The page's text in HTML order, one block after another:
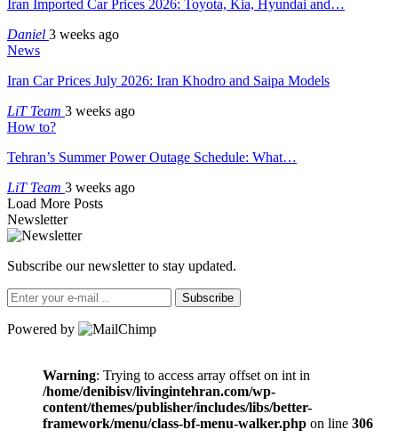
Iran Imported Car Prices 2026: Toyota, Kia, Hyundai and…
Daniel 3 weeks ago
News
Iran Car Prices July 2026: Iran Khodro and Saipa Models
LiT Team 3 weeks ago
How to?
Tehran’s Summer Power Outage Schedule: What…
LiT Team 3 weeks ago
Load More Posts
Newsletter
Subscribe our newsletter to stay updated.
Subscribe
Powered by
Warning: Trying to access array offset on int in
/home/denibisv/livingintehran.com/wp-
content/themes/publisher/includes/libs/better-
framework/menu/class-bf-menu-walker.php on line 306